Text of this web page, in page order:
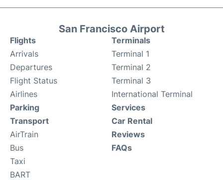
San Francisco Airport
Flights
Arrivals
Departures
Flight Status
Airlines
Terminals
Terminal 1
Terminal 2
Terminal 3
International Terminal
Parking
Transport
AirTrain
Bus
Taxi
BART
Services
Car Rental
Reviews
FAQs